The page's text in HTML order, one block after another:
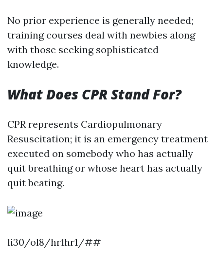
No prior experience is generally needed;
training courses deal with newbies along
with those seeking sophisticated
knowledge.
What Does CPR Stand For?
CPR represents Cardiopulmonary
Resuscitation; it is an emergency treatment
executed on somebody who has actually
quit breathing or whose heart has actually
quit beating.
li30/ol8/hr1hr1/##